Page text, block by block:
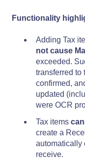
Functionality
Adding Tax
not cause
exceeded.
transferred to
confirmed,
updated
were OCR
Tax items
create a
automatically
receive.